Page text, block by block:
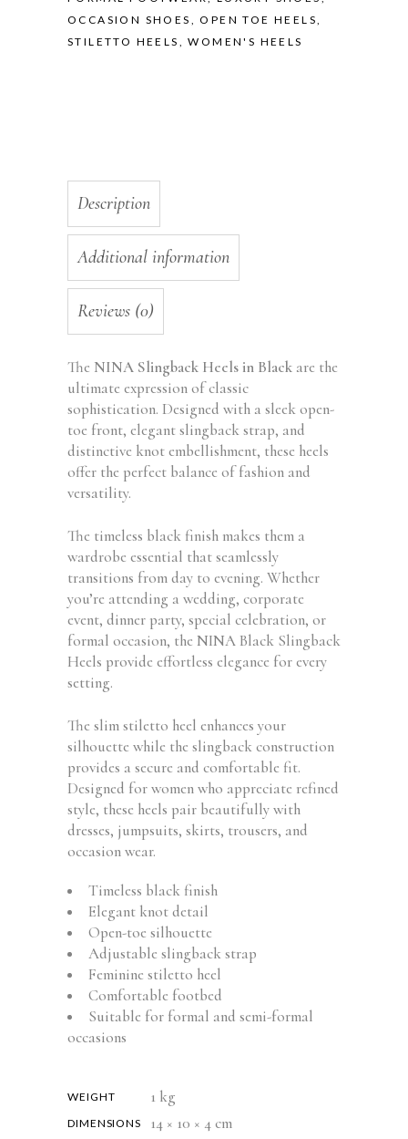
OCCASION SHOES ,OPEN TOE HEELS,
STILETTO HEELS ,WOMEN'S HEELS
Description
Additional information
Reviews (0)
The NINA Slingback Heels in Black are the
ultimate expression of classic
sophistication. Designed with a sleek open-
toe front, elegant slingback strap, and
distinctive knot embellishment, these heels
offer the perfect balance of fashion and
versatility.
The timeless black finish makes them a
wardrobe essential that seamlessly
transitions from day to evening. Whether
you’re attending a wedding, corporate
event, dinner party, special celebration, or
formal occasion, the NINA Black Slingback
Heels provide effortless elegance for every
setting.
The slim stiletto heel enhances your
silhouette while the slingback construction
provides a secure and comfortable fit.
Designed for women who appreciate refined
style, these heels pair beautifully with
dresses, jumpsuits, skirts, trousers, and
occasion wear.
Timeless black finish
Elegant knot detail
Open-toe silhouette
Adjustable slingback strap
Feminine stiletto heel
Comfortable footbed
Suitable for formal and semi-formal
occasions
WEIGHT 1 kg
DIMENSIONS 14 × 10 × 4 cm